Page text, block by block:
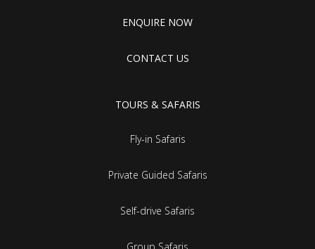
ENQUIRE NOW
CONTACT US
TOURS & SAFARIS
Fly-in Safaris
Private Guided Safaris
Self-drive Safaris